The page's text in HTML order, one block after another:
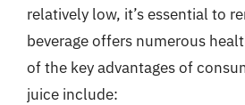
relatively low, it’s essential to
beverage offers numerous
of the key advantages of
juice include: